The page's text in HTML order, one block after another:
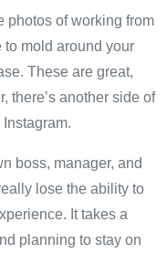
photos of working from
mold around your
These are great,
there’s another side of
boss, manager, and
lose the ability to
It takes a
planning to stay on